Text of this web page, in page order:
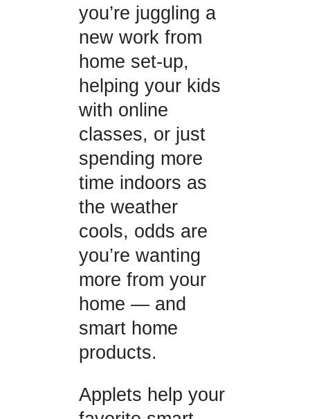
you’re juggling a
new work from
home set-up,
helping your kids
with online
classes, or just
spending more
time indoors as
the weather
cools, odds are
you’re wanting
more from your
home — and
smart home
products.
Applets help your